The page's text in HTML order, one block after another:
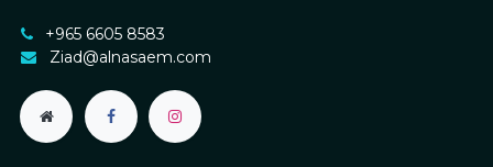
+965 6605 8583
Ziad@alnasaem.com